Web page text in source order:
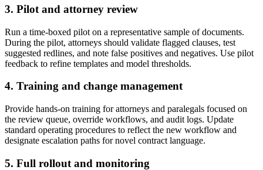
3. Pilot and attorney review
Run a time-boxed pilot on a representative sample of documents.
During the pilot, attorneys should validate flagged clauses, test
suggested redlines, and note false positives and negatives. Use pilot
feedback to refine templates and model thresholds.
4. Training and change management
Provide hands-on training for attorneys and paralegals focused on
the review queue, override workflows, and audit logs. Update
standard operating procedures to reflect the new workflow and
designate escalation paths for novel contract language.
5. Full rollout and monitoring